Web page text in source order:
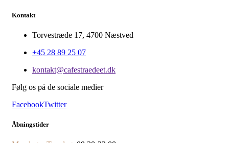
Kontakt
Torvestræde 17, 4700 Næstved
+45 28 89 25 07
kontakt@cafestraedeet.dk
Følg os på de sociale medier
FacebookTwitter
Åbningstider